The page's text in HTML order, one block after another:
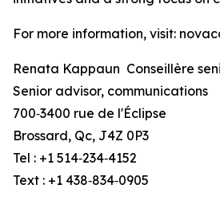
For more information, visit:
Renata Kappaun Conseillère
Senior advisor, communications
700‑3400 rue de l'Éclipse
Brossard, Qc, J4Z 0P3
Tel : +1 514‑234‑4152
Text : +1 438‑834‑0905